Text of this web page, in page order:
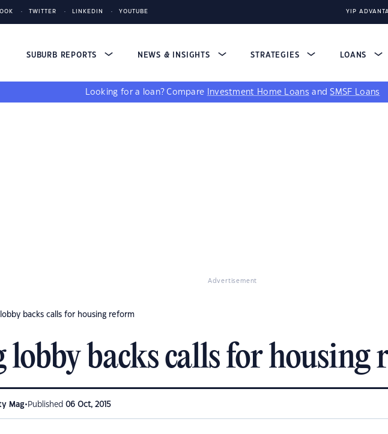
TWITTER LINKEDIN YOUTUBE YIP
SUBURB REPORTS NEWS & INSIGHTS STRATEGIES LOANS
Looking for a loan? Compare Investment Home Loans andSMSF Loans
Advertisement
backs calls for housing reform
backs calls for housing
Mag• Published 06 Oct, 2015